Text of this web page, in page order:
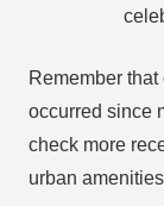
Remember
occurred since
check more
urban